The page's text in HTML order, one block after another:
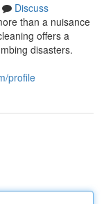
Discuss
than a nuisance
offers a
disasters.
profile